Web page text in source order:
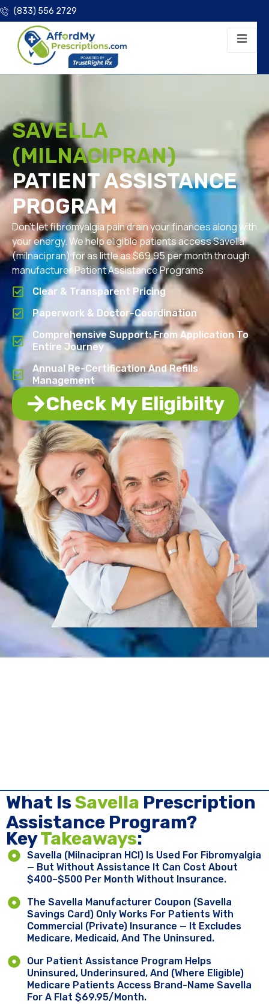
(833) 556 2729
SAVELLA
(MILNACIPRAN)
PATIENT ASSISTANCE
PROGRAM
Don’t let fibromyalgia pain drain your finances along with
your energy. We help eligible patients access Savella
(milnacipran) for as little as $69.95 per month through
manufacturer Patient Assistance Programs
Clear & Transparent Pricing
Paperwork & Doctor-Coordination
Comprehensive Support: From Application To
Entire Journey
Annual Re-Certification And Refills
Management
Check My Eligibilty
Key ​Takeaways:
Savella (milnacipran HCl) Is Used For Fibromyalgia
— But Without Assistance It Can Cost About
$400–$500 Per Month Without Insurance.
The Savella Manufacturer Coupon (Savella
Savings Card) Only Works For Patients With
Commercial (private) Insurance — It Excludes
Medicare, Medicaid, And The Uninsured.
Our Patient Assistance Program Helps
Uninsured, Underinsured, And (where Eligible)
Medicare Patients Access Brand-Name Savella
For A Flat $69.95/month.
What IsSavella Prescription
Assistance Program?